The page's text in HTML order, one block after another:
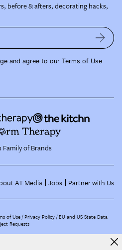
before & afters, decorating hacks,
and agree to our Terms of Use
Family of Brands
AT Media Jobs Partner with Us
of Use Privacy Policy EU and US State Data
Requests